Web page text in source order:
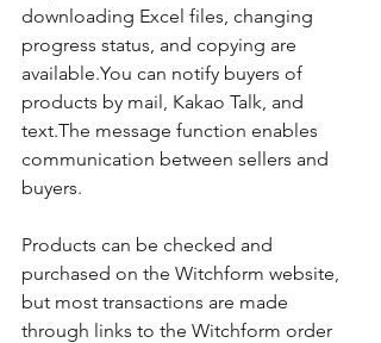
downloading Excel files, changing
progress status, and copying are
available.You can notify buyers of
products by mail, Kakao Talk, and
text.The message function enables
communication between sellers and
buyers.
Products can be checked and
purchased on the Witchform website,
but most transactions are made
through links to the Witchform order